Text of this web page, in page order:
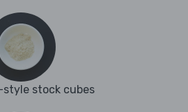
stock cubes